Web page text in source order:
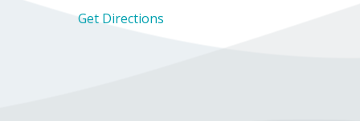
Get Directions